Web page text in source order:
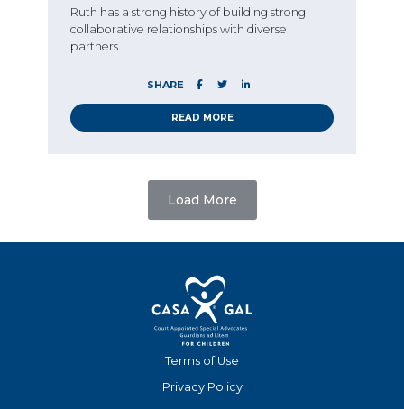
Ruth has a strong history of building strong
collaborative relationships with diverse
partners.
SHARE
READ MORE
Load More
Terms of Use
Privacy Policy